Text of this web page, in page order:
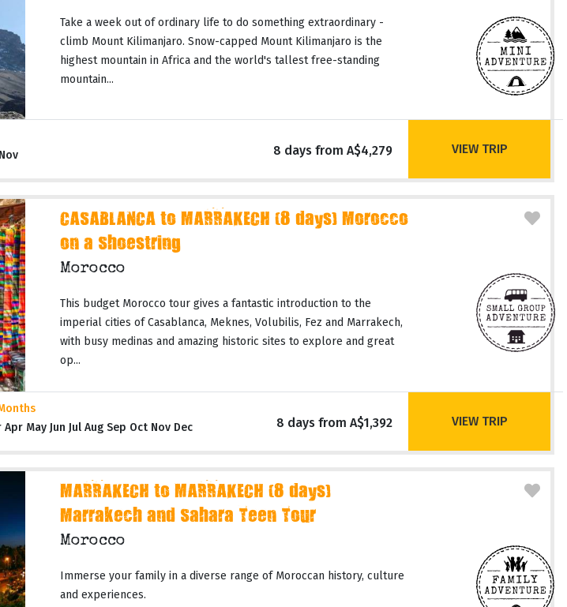
Take a week out of ordinary life to do something extraordinary -
climb Mount Kilimanjaro. Snow-capped Mount Kilimanjaro is the
highest mountain in Africa and the world's tallest free-standing
mountain...
8 days from A$4,279 VIEW TRIP
CASABLANCA to MARRAKECH (8 days) Morocco
on a Shoestring
Morocco
This budget Morocco tour gives a fantastic introduction to the
imperial cities of Casablanca, Meknes, Volubilis, Fez and Marrakech,
with busy medinas and amazing historic sites to explore and great
op...
Apr May Jun Jul Aug Sep Oct Nov Dec
8 days from A$1,392 VIEW TRIP
MARRAKECH to MARRAKECH (8 days)
Marrakech and Sahara Teen Tour
Morocco
Immerse your family in a diverse range of Moroccan history, culture
and experiences.